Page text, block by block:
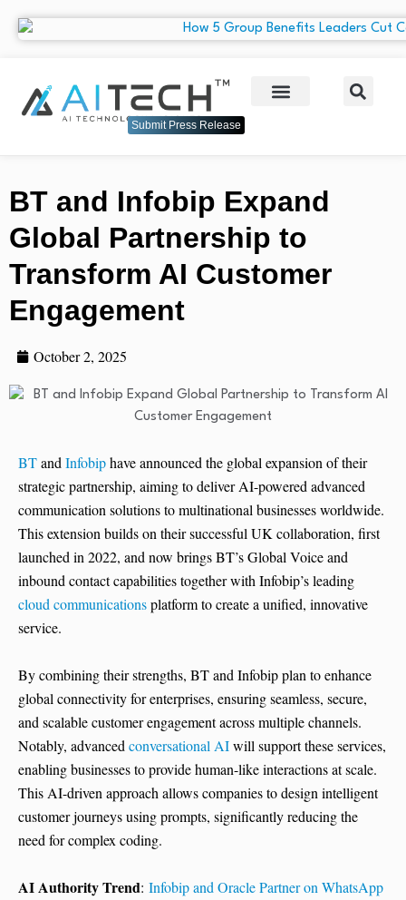
Submit Press Release
BT and Infobip Expand
Global Partnership to
Transform AI Customer
Engagement
October 2, 2025
BTandInfobiphave announced the global expansion of their
strategic partnership, aiming to deliver AI-powered advanced
communication solutions to multinational businesses worldwide.
This extension builds on their successful UK collaboration, first
launched in 2022, and now brings BT’s Global Voice and
inbound contact capabilities together with Infobip’s leading
cloud communicationsplatform to create a unified, innovative
service.
By combining their strengths, BT and Infobip plan to enhance
global connectivity for enterprises, ensuring seamless, secure,
and scalable customer engagement across multiple channels.
Notably, advancedconversational AIwill support these services,
enabling businesses to provide human-like interactions at scale.
This AI-driven approach allows companies to design intelligent
customer journeys using prompts, significantly reducing the
need for complex coding.
AI Authority Trend: Infobip and Oracle Partner on WhatsApp